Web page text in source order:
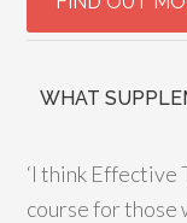
WHAT
‘I think Effective
course for those